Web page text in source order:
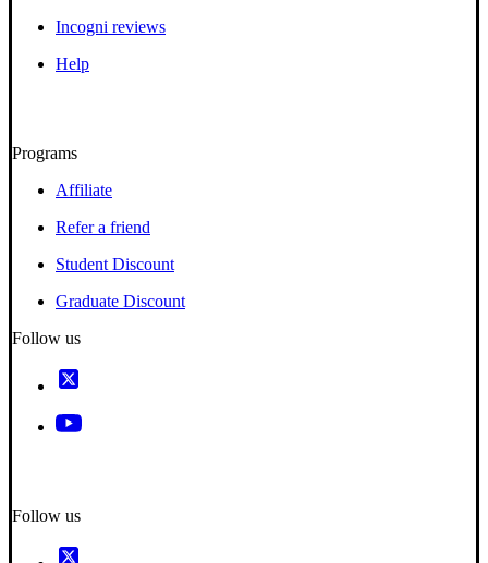
Incogni reviews
Help
Programs
Affiliate
Refer a friend
Student Discount
Graduate Discount
Follow us
Follow us